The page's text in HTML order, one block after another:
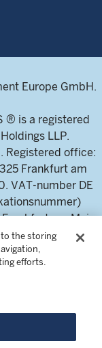
Europe GmbH.
® is a registered
LLP.
Registered office:
Frankfurt am
VAT-number DE
am Main
am Main),
is authorised and
Supervisory
für
to the storing
efforts.